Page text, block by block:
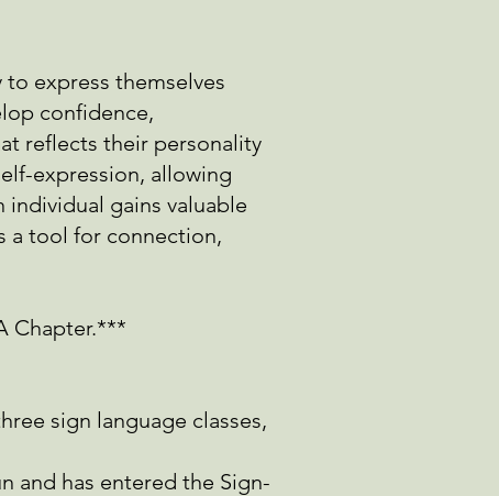
express themselves
confidence,
reflects their personality
expression, allowing
gains valuable
a tool for connection,
Chapter.***
sign language classes,
and has entered the Sign-